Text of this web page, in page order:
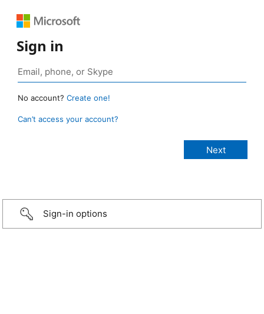
Sign in
No account? Create one!
Can’t access your account?
Sign-in options